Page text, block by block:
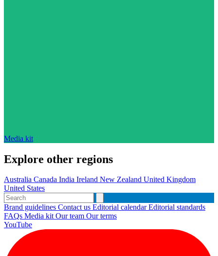
Media kit
Explore other regions
Australia Canada India Ireland New Zealand United Kingdom
United States
Brand guidelines Contact us Editorial calendarEditorial standards
FAQs Media kitOur team Our terms
YouTube